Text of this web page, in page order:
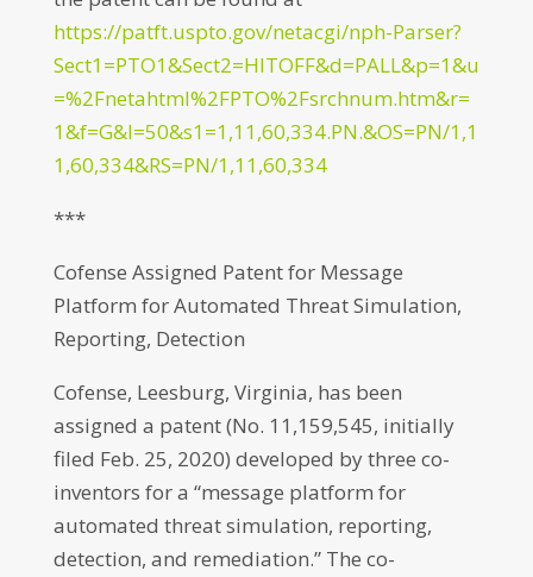
https://patft.uspto.gov/netacgi/nph-Parser?
Sect1=PTO1&Sect2=HITOFF&d=PALL&p=1&u
=%2Fnetahtml%2FPTO%2Fsrchnum.htm&r=
1&f=G&l=50&s1=1,11,60,334.PN.&OS=PN/1,1
1,60,334&RS=PN/1,11,60,334
***
Cofense Assigned Patent for Message
Platform for Automated Threat Simulation,
Reporting, Detection
Cofense, Leesburg, Virginia, has been
assigned a patent (No. 11,159,545, initially
filed Feb. 25, 2020) developed by three co-
inventors for a “message platform for
automated threat simulation, reporting,
detection, and remediation.” The co-